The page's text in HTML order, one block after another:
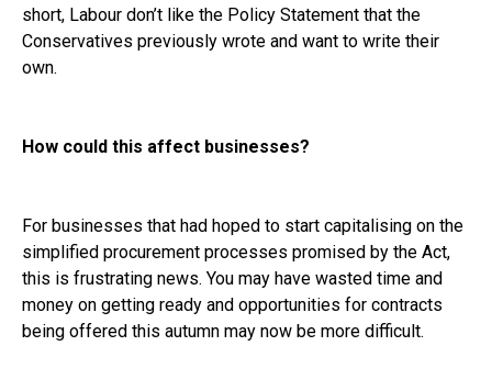
short, Labour don’t like the Policy Statement that the
Conservatives previously wrote and want to write their
own.
How could this affect businesses?
For businesses that had hoped to start capitalising on the
simplified procurement processes promised by the Act,
this is frustrating news. You may have wasted time and
money on getting ready and opportunities for contracts
being offered this autumn may now be more difficult.